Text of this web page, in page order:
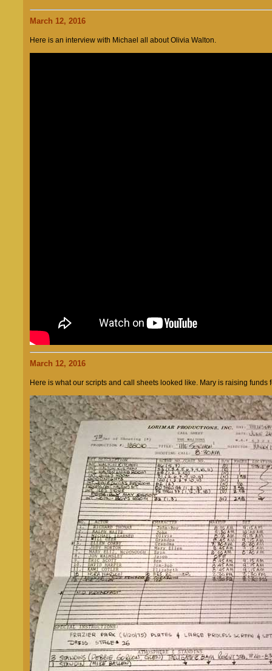
March 12, 2016
Here is an interview with Michael all about Olivia Walton.
March 12, 2016
Here is what our scripts and call sheets looked like. Mary is raising funds